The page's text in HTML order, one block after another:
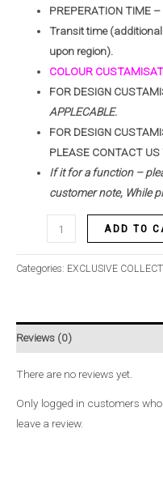
PREPERATION TIME –
Transit time
upon region).
COLOUR
FOR DESIGN
APPLECABLE.
FOR DESIGN
PLEASE CONTACT
If it for a function –
customer note, While
ADD TO
Categories: EXCLUSIVE
Reviews (0)
There are no reviews yet.
Only logged in customers
leave a review.